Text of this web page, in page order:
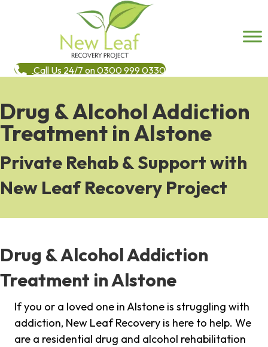
Call Us 24/7 on 0300 999 0330
Drug & Alcohol Addiction
Treatment in Alstone
Private Rehab & Support with
New Leaf Recovery Project
Drug & Alcohol Addiction
Treatment in Alstone
If you or a loved one in Alstone is struggling with
addiction, New Leaf Recovery is here to help. We
are a residential drug and alcohol rehabilitation